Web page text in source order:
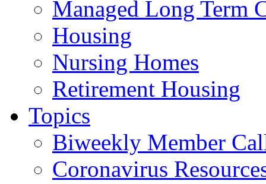
Managed Long Term
Housing
Nursing Homes
Retirement Housing
Topics
Biweekly Member
Coronavirus